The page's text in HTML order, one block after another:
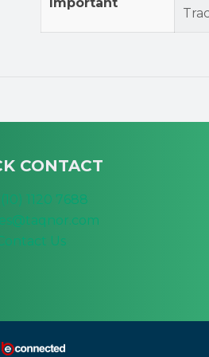
CONTACT
1120 7688
Us